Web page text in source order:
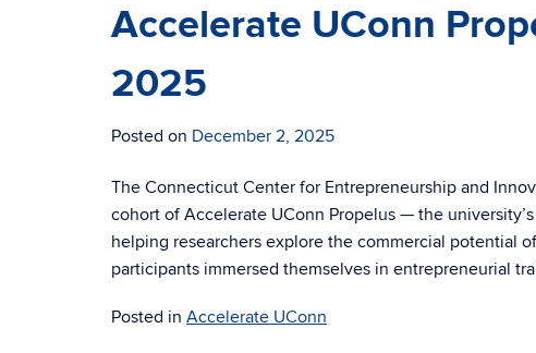
Accelerate UConn
2025
Posted on December 2, 2025
The Connecticut Center for Entrepreneurship and
cohort of Accelerate UConn Propelus — the
helping researchers explore the commercial potential
participants immersed themselves in entrepreneurial
Posted in Accelerate UConn